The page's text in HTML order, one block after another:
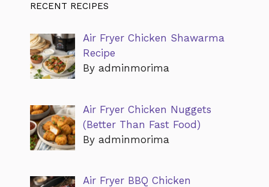
RECENT RECIPES
Air Fryer Chicken Shawarma
Recipe
By adminmorima
Air Fryer Chicken Nuggets
(Better Than Fast Food)
By adminmorima
Air Fryer BBQ Chicken